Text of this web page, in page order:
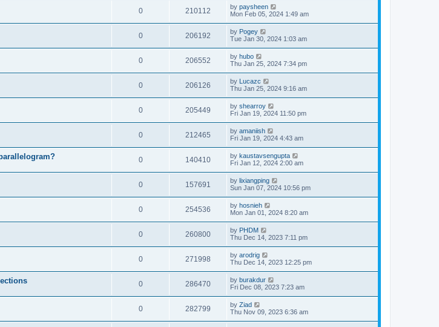
0 210112 by paysheen
Mon Feb 05, 2024 1:49 am
0 206192 by Pogey
Tue Jan 30, 2024 1:03 am
0 206552 by hubo
Thu Jan 25, 2024 7:34 pm
0 206126 by Lucazc
Thu Jan 25, 2024 9:16 am
0 205449 by shearroy
Fri Jan 19, 2024 11:50 pm
0 212465 by amaniish
Fri Jan 19, 2024 4:43 am
0 140410 by kaustavsengupta
Fri Jan 12, 2024 2:00 am
0 157691 by lixiangping
Sun Jan 07, 2024 10:56 pm
0 254536 by hosnieh
Mon Jan 01, 2024 8:20 am
0 260800 by PHDM
Thu Dec 14, 2023 7:11 pm
0 271998 by arodrig
Thu Dec 14, 2023 12:25 pm
0 286470 by burakdur
Fri Dec 08, 2023 7:23 am
0 282799 by Ziad
Thu Nov 09, 2023 6:36 am